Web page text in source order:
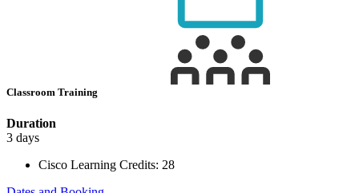
Classroom Training
Duration
3 days
Cisco Learning Credits: 28